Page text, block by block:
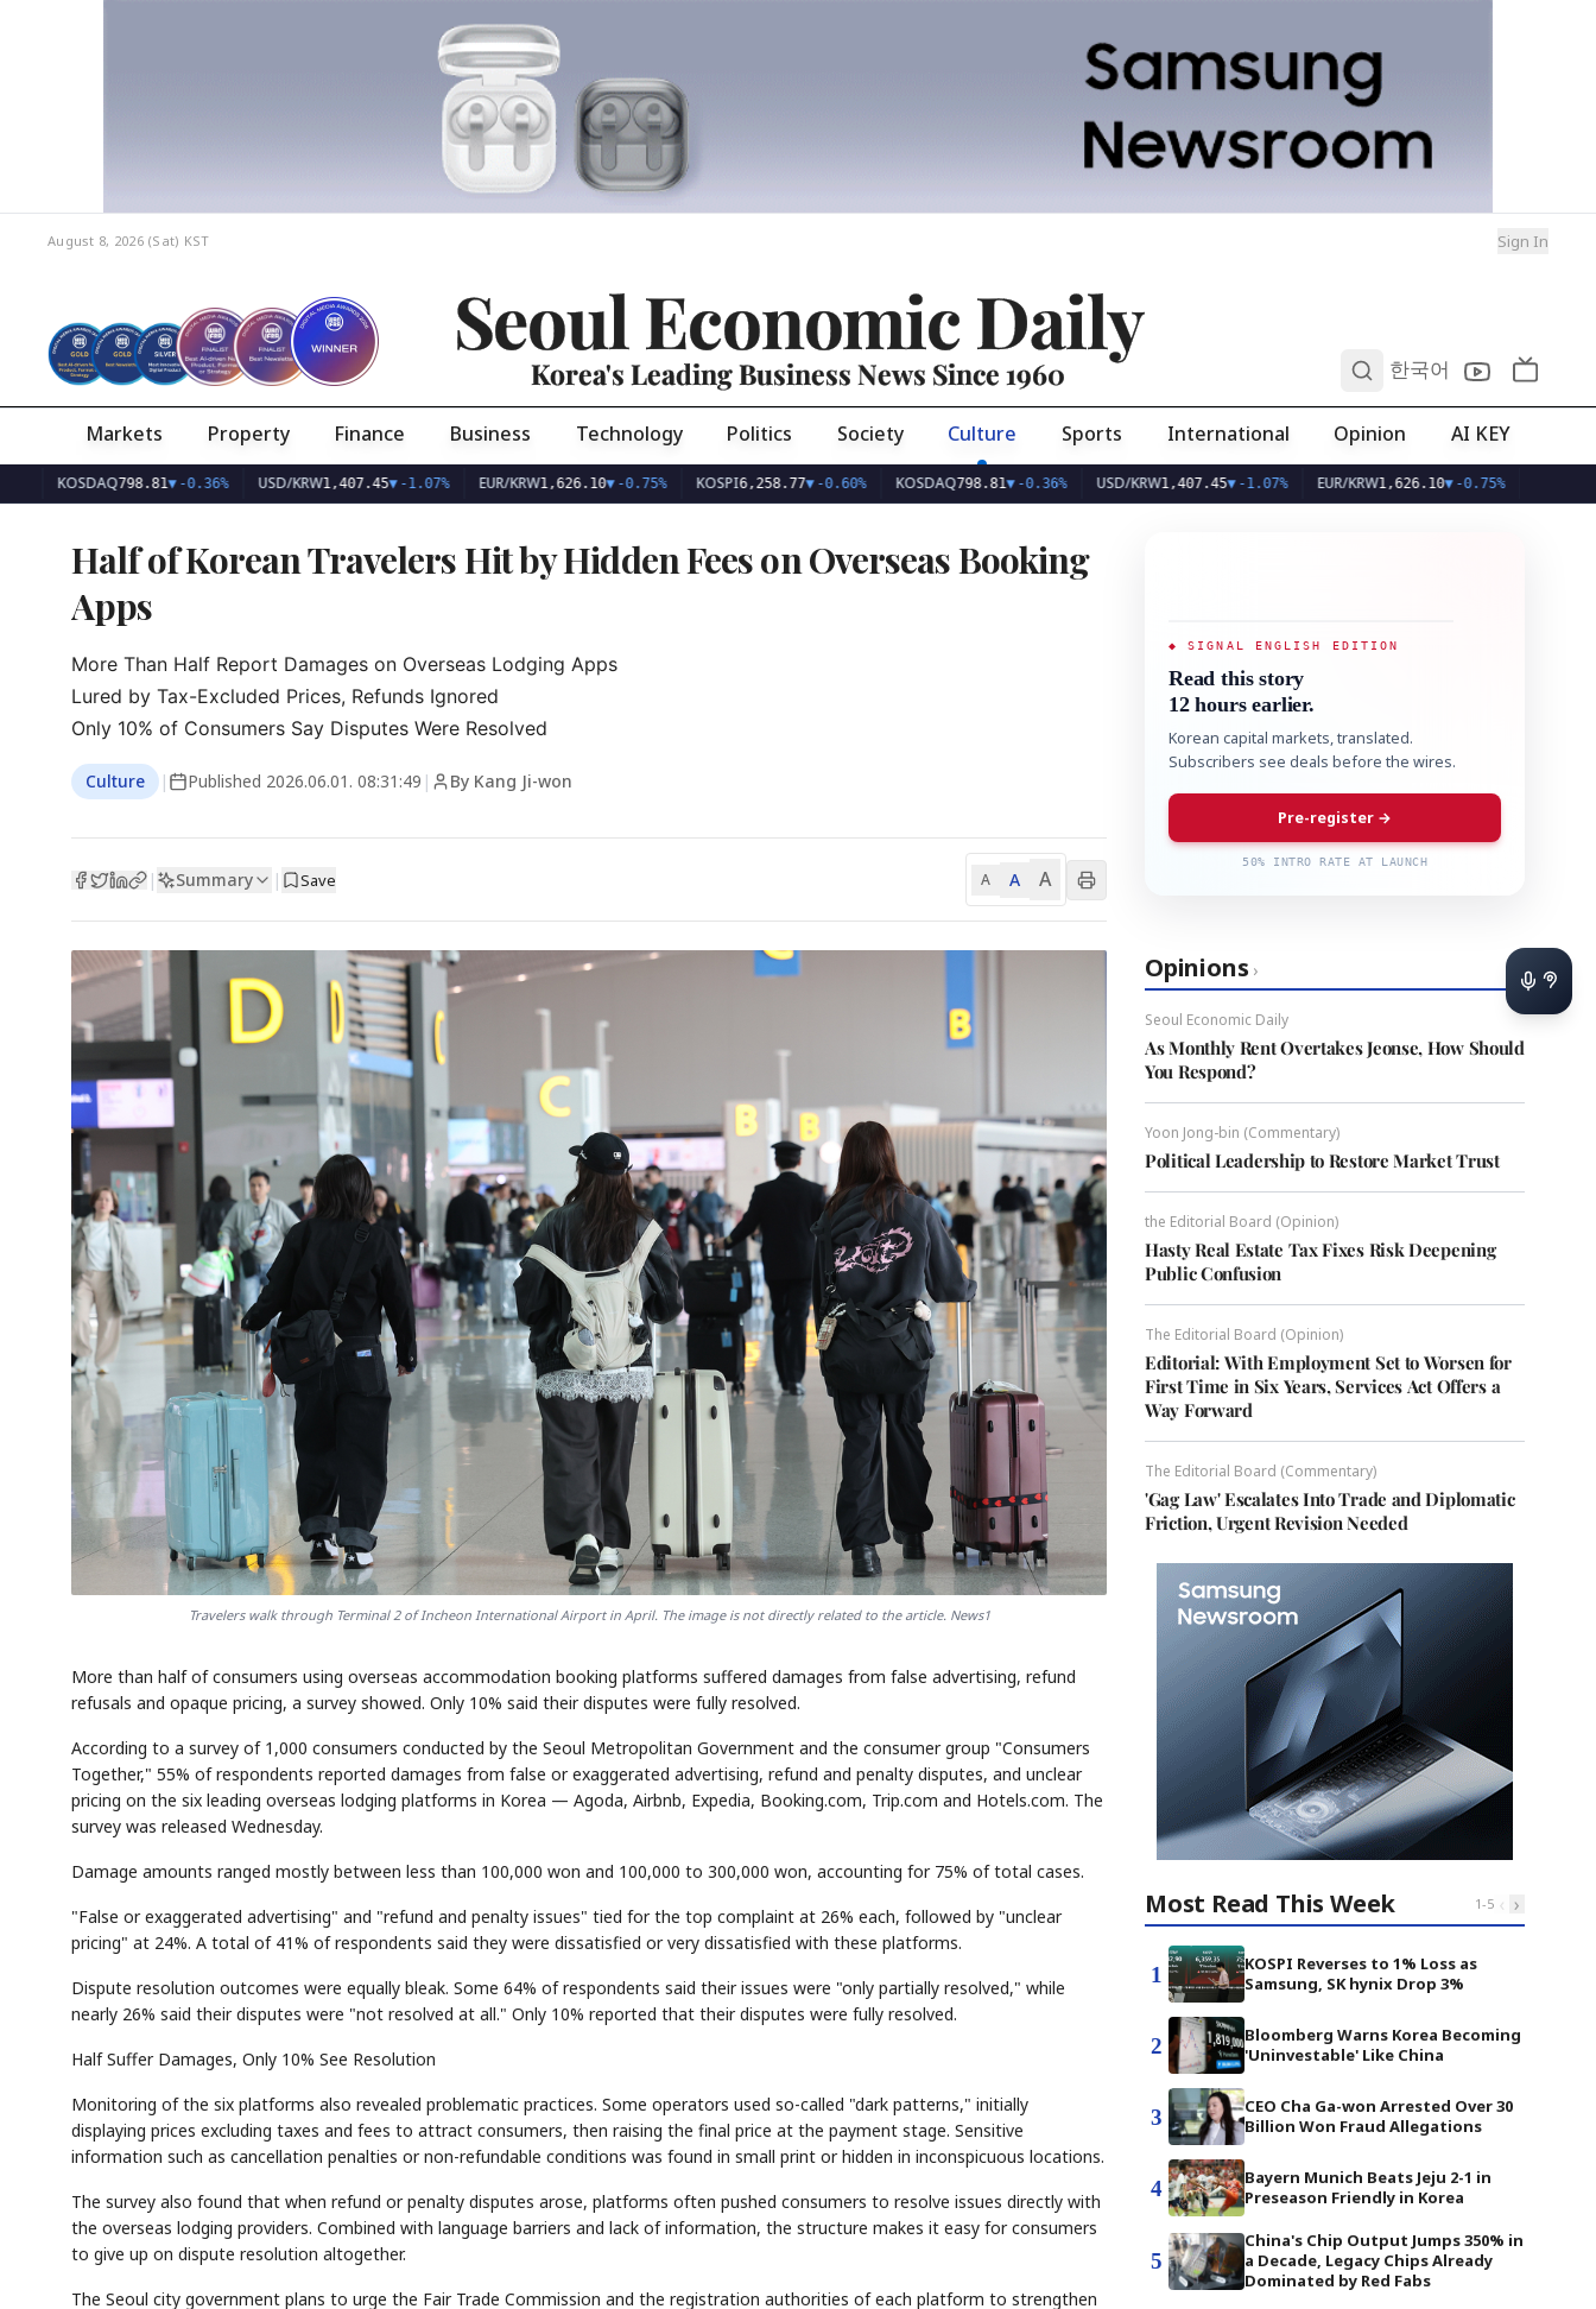
August 8, 2026 (Sat) KST Sign In
Seoul Economic Daily
Korea's Leading Business News Since 1960 한국어
Markets Property Finance Business Technology Politics Society Culture Sports International Opinion AI KEY
KOSDAQ798.81▼-0.36% USD/KRW1,407.45▼-1.07% EUR/KRW1,626.10▼-0.75% KOSPI 6,258.77▼-0.60% KOSDAQ798.81▼-0.36% USD/KRW1,407.45▼-1.07% EUR/KRW1,626.10▼-0.75%
Half of Korean Travelers Hit by Hidden Fees on Overseas Booking
Apps
More Than Half Report Damages on Overseas Lodging Apps
Lured by Tax-Excluded Prices, Refunds Ignored
Only 10% of Consumers Say Disputes Were Resolved
Culture | Published 2026.06.01. 08:31:49 | By Kang Ji-won
| Summary | Save A A A
Travelers walk through Terminal 2 of Incheon International Airport in April. The image is not directly related to the article. News1
More than half of consumers using overseas accommodation booking platforms suffered damages from false advertising, refund
refusals and opaque pricing, a survey showed. Only 10% said their disputes were fully resolved.
According to a survey of 1,000 consumers conducted by the Seoul Metropolitan Government and the consumer group "Consumers
Together," 55% of respondents reported damages from false or exaggerated advertising, refund and penalty disputes, and unclear
pricing on the six leading overseas lodging platforms in Korea — Agoda, Airbnb, Expedia, Booking.com, Trip.com and Hotels.com. The
survey was released Wednesday.
Damage amounts ranged mostly between less than 100,000 won and 100,000 to 300,000 won, accounting for 75% of total cases.
"False or exaggerated advertising" and "refund and penalty issues" tied for the top complaint at 26% each, followed by "unclear
pricing" at 24%. A total of 41% of respondents said they were dissatisfied or very dissatisfied with these platforms.
Dispute resolution outcomes were equally bleak. Some 64% of respondents said their issues were "only partially resolved," while
nearly 26% said their disputes were "not resolved at all." Only 10% reported that their disputes were fully resolved.
Half Suffer Damages, Only 10% See Resolution
Monitoring of the six platforms also revealed problematic practices. Some operators used so-called "dark patterns," initially
displaying prices excluding taxes and fees to attract consumers, then raising the final price at the payment stage. Sensitive
information such as cancellation penalties or non-refundable conditions was found in small print or hidden in inconspicuous locations.
The survey also found that when refund or penalty disputes arose, platforms often pushed consumers to resolve issues directly with
the overseas lodging providers. Combined with language barriers and lack of information, the structure makes it easy for consumers
to give up on dispute resolution altogether.
The Seoul city government plans to urge the Fair Trade Commission and the registration authorities of each platform to strengthen
◆ SIGNAL ENGLISH EDITION
Read this story
12 hours earlier.
Korean capital markets, translated.
Subscribers see deals before the wires.
Pre-register →
50% INTRO RATE AT LAUNCH
Opinions ›
Seoul Economic Daily
As Monthly Rent Overtakes Jeonse, How Should
You Respond?
Yoon Jong-bin (Commentary)
Political Leadership to Restore Market Trust
the Editorial Board (Opinion)
Hasty Real Estate Tax Fixes Risk Deepening
Public Confusion
The Editorial Board (Opinion)
Editorial: With Employment Set to Worsen for
First Time in Six Years, Services Act Offers a
Way Forward
The Editorial Board (Commentary)
'Gag Law' Escalates Into Trade and Diplomatic
Friction, Urgent Revision Needed
Most Read This Week 1-5 ‹ ›
1
KOSPI Reverses to 1% Loss as
Samsung, SK hynix Drop 3%
2
Bloomberg Warns Korea Becoming
'Uninvestable' Like China
3
CEO Cha Ga-won Arrested Over 30
Billion Won Fraud Allegations
4
Bayern Munich Beats Jeju 2-1 in
Preseason Friendly in Korea
5
China's Chip Output Jumps 350% in
a Decade, Legacy Chips Already
Dominated by Red Fabs